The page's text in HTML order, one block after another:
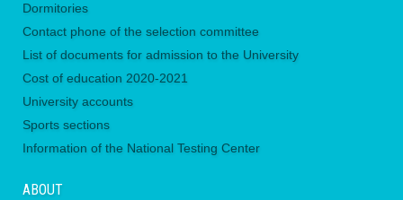
Dormitories
Contact phone of the selection committee
List of documents for admission to the University
Сost of education 2020-2021
University accounts
Sports sections
Information of the National Testing Center
ABOUT